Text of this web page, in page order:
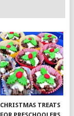
CHRISTMAS TREATS